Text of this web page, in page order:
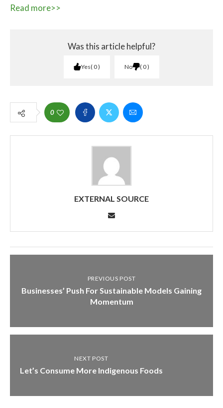
Read more>>
Was this article helpful?
Yes 0 No 0
0
EXTERNAL SOURCE
PREVIOUS POST
Businesses’ Push For Sustainable Models Gaining
Momentum
NEXT POST
Let’s Consume More Indigenous Foods